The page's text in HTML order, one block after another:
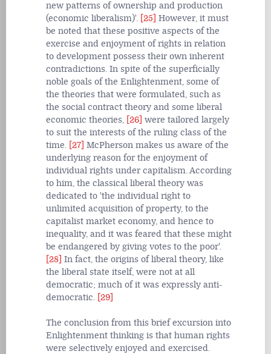
new patterns of ownership and production
(economic liberalism)'. [25] However, it must
be noted that these positive aspects of the
exercise and enjoyment of rights in relation
to development possess their own inherent
contradictions. In spite of the superficially
noble goals of the Enlightenment, some of
the theories that were formulated, such as
the social contract theory and some liberal
economic theories, [26] were tailored largely
to suit the interests of the ruling class of the
time. [27] McPherson makes us aware of the
underlying reason for the enjoyment of
individual rights under capitalism. According
to him, the classical liberal theory was
dedicated to 'the individual right to
unlimited acquisition of property, to the
capitalist market economy, and hence to
inequality, and it was feared that these might
be endangered by giving votes to the poor'.
[28] In fact, the origins of liberal theory, like
the liberal state itself, were not at all
democratic; much of it was expressly anti-
democratic. [29]
The conclusion from this brief excursion into
Enlightenment thinking is that human rights
were selectively enjoyed and exercised.